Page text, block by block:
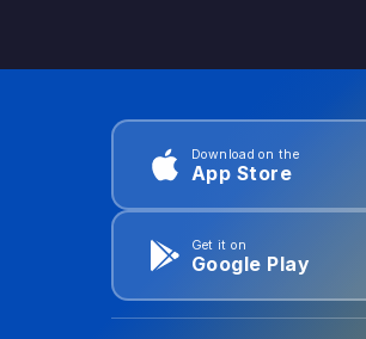
Download on the
App Store
Get it on
Google Play